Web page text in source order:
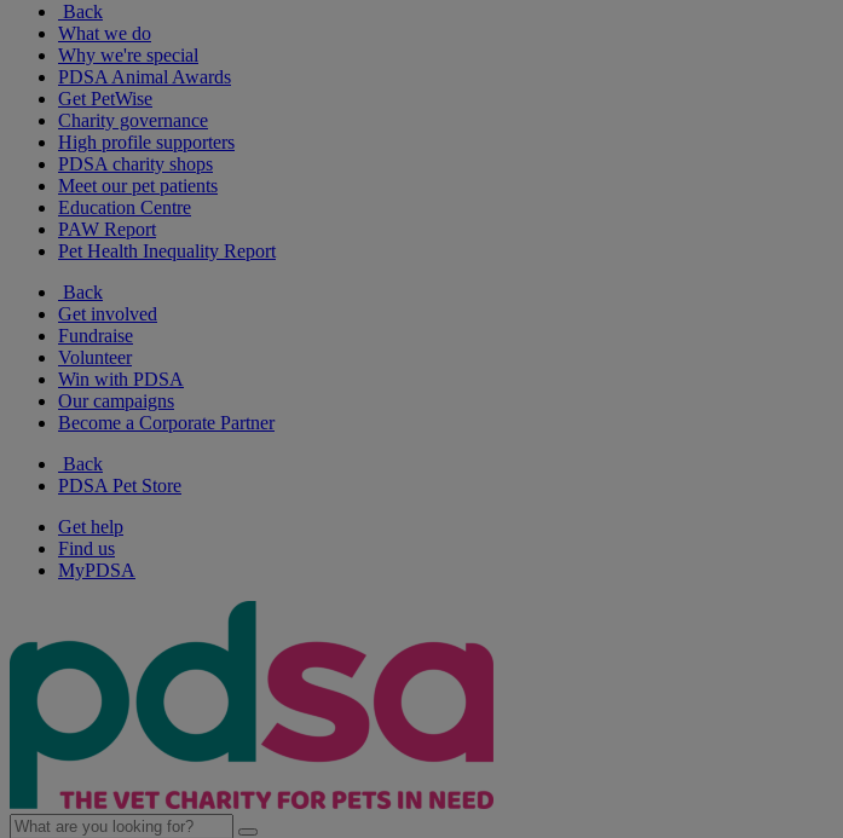
Back
What we do
Why we're special
PDSA Animal Awards
Get PetWise
Charity governance
High profile supporters
PDSA charity shops
Meet our pet patients
Education Centre
PAW Report
Pet Health Inequality Report
Back
Get involved
Fundraise
Volunteer
Win with PDSA
Our campaigns
Become a Corporate Partner
Back
PDSA Pet Store
Get help
Find us
MyPDSA